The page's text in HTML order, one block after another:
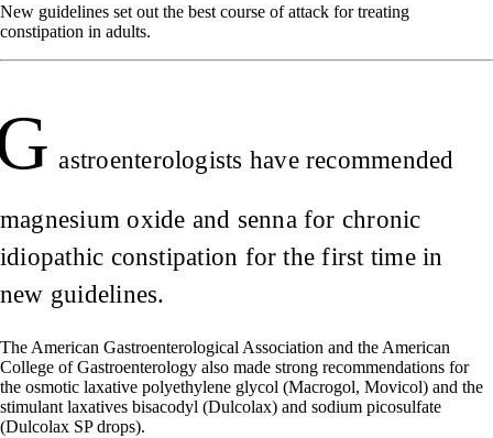
New guidelines set out the best course of attack for treating
constipation in adults.
astroenterologists have recommended
magnesium oxide and senna for chronic
idiopathic constipation for the first time in
new guidelines.
The American Gastroenterological Association and the American
College of Gastroenterology also made strong recommendations for
the osmotic laxative polyethylene glycol (Macrogol, Movicol) and the
stimulant laxatives bisacodyl (Dulcolax) and sodium picosulfate
(Dulcolax SP drops).